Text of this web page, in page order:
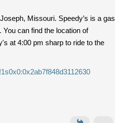
Missouri. Speedy’s is a gas
can find the location of
at 4:00 pm sharp to ride to the